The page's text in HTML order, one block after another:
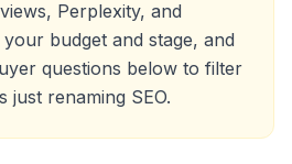
Perplexity, and
budget and stage, and
questions below to filter
just renaming SEO.